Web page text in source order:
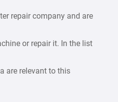
repair company and are
or repair it. In the list
are relevant to this